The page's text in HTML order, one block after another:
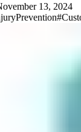
13, 2024